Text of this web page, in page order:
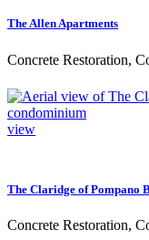
The Allen Apartments
Concrete Restoration,
view
The Claridge of Pompano
Concrete Restoration,